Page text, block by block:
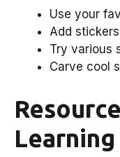
Use your
Add
Try various
Carve cool
Learning